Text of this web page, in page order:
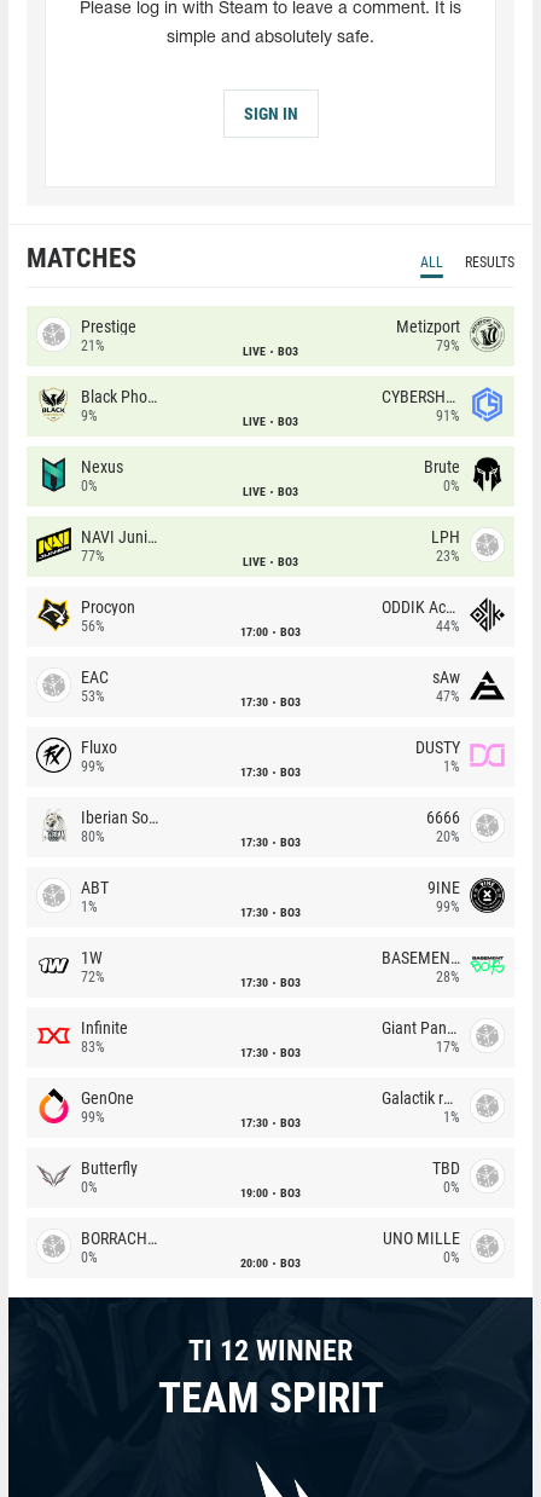
Please log in with Steam to leave a comment. It is
simple and absolutely safe.
SIGN IN
MATCHES ALL RESULTS
Prestige
21% LIVE BO3
Metizport
79%
Black Phoenix
9% LIVE BO3
CYBERSHOKE
91%
Nexus
0% LIVE BO3
Brute
0%
NAVI Junior
77% LIVE BO3
LPH
23%
Procyon
56% 17:00 BO3
ODDIK Academy
44%
EAC
53% 17:30 BO3
sAw
47%
Fluxo
99% 17:30 BO3
DUSTY
1%
Iberian Soul
80% 17:30 BO3
6666
20%
ABT
1% 17:30 BO3
9INE
99%
1W
72% 17:30 BO3
BASEMENT BOYS
28%
Infinite
83% 17:30 BO3
Giant Pandas
17%
GenOne
99% 17:30 BO3
Galactik rebels
1%
Butterfly
0% 19:00 BO3
TBD
0%
BORRACHEIROS
0% 20:00 BO3
UNO MILLE
0%
TI 12 WINNER
TEAM SPIRIT